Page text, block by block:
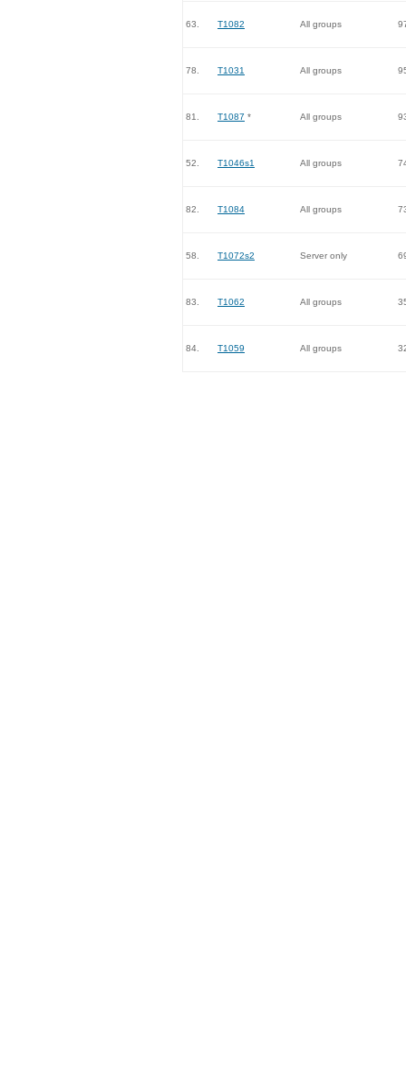
63. T1082 All groups
78. T1031 All groups
81. T1087 * All groups
52. T1046s1 All groups
82. T1084 All groups
58. T1072s2 Server only
83. T1062 All groups
84. T1059 All groups